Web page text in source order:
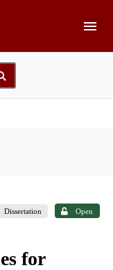
Dissertation Open
for